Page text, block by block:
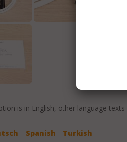
is in English, other language
Spanish
Turkish